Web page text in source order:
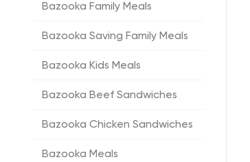
Bazooka Family Meals
Bazooka Saving Family Meals
Bazooka Kids Meals
Bazooka Beef Sandwiches
Bazooka Chicken Sandwiches
Bazooka Meals